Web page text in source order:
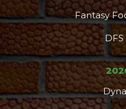
Fantasy